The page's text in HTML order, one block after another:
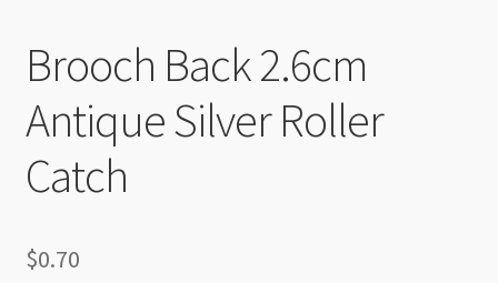
Brooch Back 2.6cm
Antique Silver Roller
Catch
$0.70